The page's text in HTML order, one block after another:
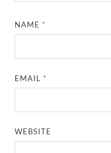
NAME *
EMAIL *
WEBSITE